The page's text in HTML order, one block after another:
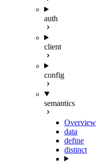
auth
client
config
semantics
Overview
data
define
distinct